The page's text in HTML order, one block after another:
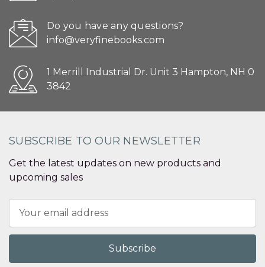
Do you have any questions?
info@veryfinebooks.com
1 Merrill Industrial Dr. Unit 3 Hampton, NH 0
3842
SUBSCRIBE TO OUR NEWSLETTER
Get the latest updates on new products and
upcoming sales
Address